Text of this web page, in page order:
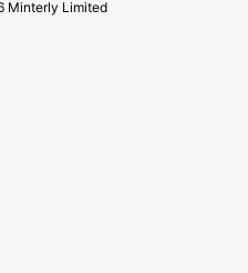
Minterly Limited